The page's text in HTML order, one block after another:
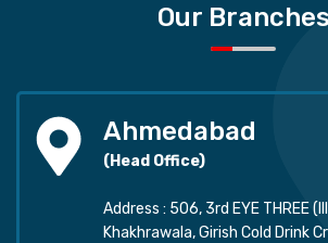
Our Branches
Ahmedabad
(Head Office)
Address : 506, 3rd EYE THREE
Khakhrawala, Girish Cold Drink